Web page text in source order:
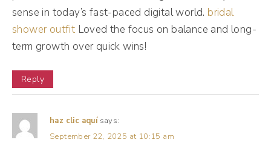
because I used to think I'm more of a behind
the scenes girl me otherwise. And after I was
going art direction, direction, I noticed that I
social. And the cool thing about my ad
were involved in every other thing. So I had
some information about copy, radio, jingles,
sense in today’s fast-paced digital world. bridal
shower outfit Loved the focus on balance and long-
term growth over quick wins!
Reply
haz clic aquí says:
September 22, 2025 at 10:15 am